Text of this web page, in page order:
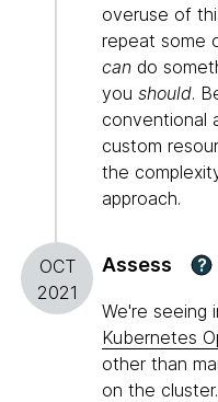
overuse of
repeat some
can do
you should.
conventional
custom
the
approach.
OCT
2021
Assess ?
We're seeing
Kubernetes
other than
on the